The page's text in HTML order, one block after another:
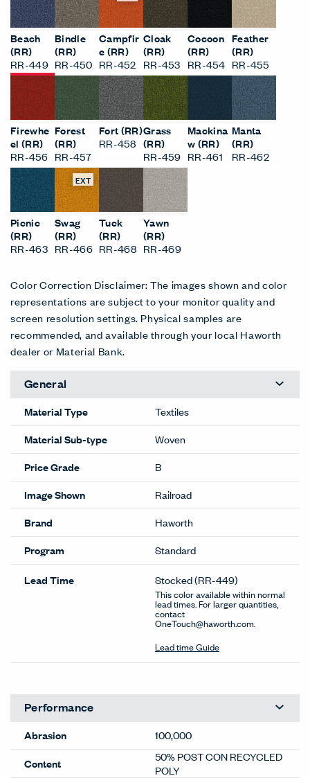
Beach
(RR)
RR-449
Bindle
(RR)
RR-450
Campfir
e (RR)
RR-452
Cloak
(RR)
RR-453
Cocoon
(RR)
RR-454
Feather
(RR)
RR-455
Firewhe
el (RR)
RR-456
Forest
(RR)
RR-457
Fort (RR)
RR-458
Grass
(RR)
RR-459
Mackina
w (RR)
RR-461
Manta
(RR)
RR-462
Picnic
(RR)
RR-463
EXT
Swag
(RR)
RR-466
Tuck
(RR)
RR-468
Yawn
(RR)
RR-469
Color Correction Disclaimer: The images shown and color
representations are subject to your monitor quality and
screen resolution settings. Physical samples are
recommended, and available through your local Haworth
dealer or Material Bank.
General
Material Type
Textiles
Material Sub-type
Woven
Price Grade
B
Image Shown
Railroad
Brand
Haworth
Program
Standard
Lead Time Stocked(RR-449)
This color available within normal
lead times. For larger quantities,
contact
OneTouch@haworth.com.
Lead time Guide
Performance
Abrasion
100,000
Content
50% POST CON RECYCLED
POLY